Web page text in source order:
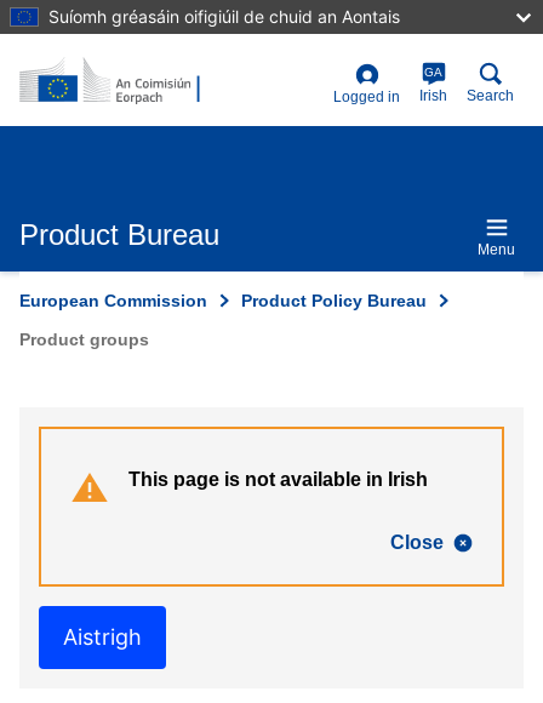
Skip
to
content
Suíomh gréasáin oifigiúil de chuid an Aontais
User
account
Logged in
GA
Irish Search
Product Bureau Menu
European Commission
Product Policy Bureau
Product groups
Close
This page is not available in Irish
Aistrigh